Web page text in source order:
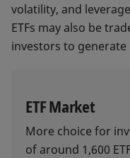
volatility, and
ETFs may also be
investors to
ETF Market
More choice for
of around 1,600